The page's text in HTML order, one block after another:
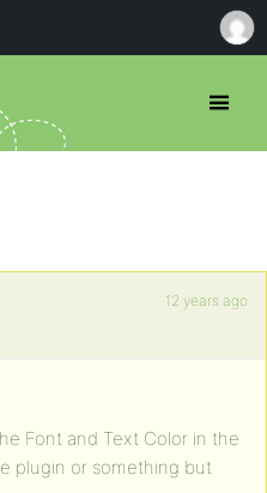
12 years ago
Font and Text Color in the
plugin or something but